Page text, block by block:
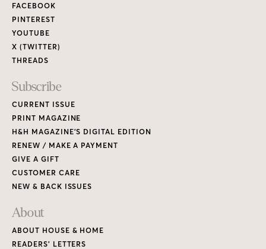
FACEBOOK
PINTEREST
YOUTUBE
X (TWITTER)
THREADS
Subscribe
CURRENT ISSUE
PRINT MAGAZINE
H&H MAGAZINE’S DIGITAL EDITION
RENEW / MAKE A PAYMENT
GIVE A GIFT
CUSTOMER CARE
NEW & BACK ISSUES
About
ABOUT HOUSE & HOME
READERS’ LETTERS